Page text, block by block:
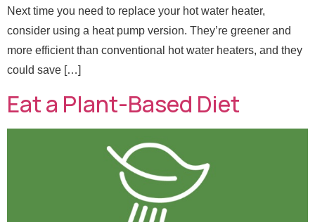
Next time you need to replace your hot water heater,
consider using a heat pump version. They’re greener and
more efficient than conventional hot water heaters, and they
could save […]
Eat a Plant-Based Diet